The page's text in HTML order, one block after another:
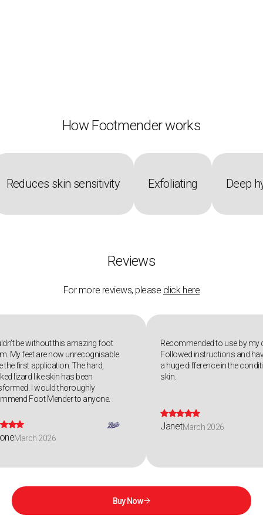
How Footmender works
Reduces skin sensitivity Exfoliating Deep
Reviews
For more reviews, please click here
be without this amazing foot
My feet are now unrecognisable
the first application. The hard,
lizard like skin has been
I would thoroughly
Foot Mender to anyone.

March 2026
Recommended to use by my
Followed instructions and
a huge difference in the
skin.

JanetMarch 2026
Buy Now